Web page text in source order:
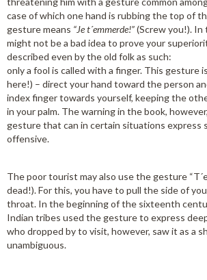
case of which one hand is rubbing the top of
gesture means “Je t´emmerde!”(Screw you!).
might not be a bad idea to prove your
described even by the old folk as such:
only a fool is called with a finger. This gesture is
here!) – direct your hand toward the person
index finger towards yourself, keeping the
in your palm. The warning in the book,
gesture that can in certain situations express
offensive.
The poor tourist may also use the gesture
dead!). For this, you have to pull the side of
throat. In the beginning of the sixteenth
Indian tribes used the gesture to express
who dropped by to visit, however, saw it as a
unambiguous.